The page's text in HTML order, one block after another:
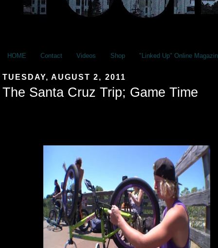
HOME Contact Videos Shop "Linked Up" Online
TUESDAY, AUGUST 2, 2011
The Santa Cruz Trip; Game Time